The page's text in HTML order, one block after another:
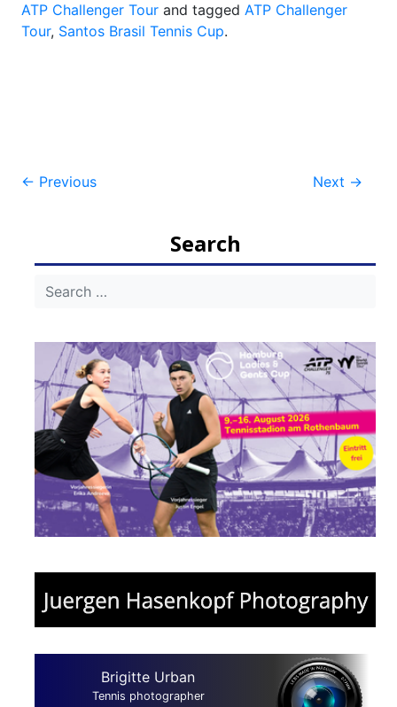
ATP Challenger Tour and tagged ATP Challenger
Tour, Santos Brasil Tennis Cup.
Post
← Previous Next →
Search
Brigitte Urban
Tennis photographer